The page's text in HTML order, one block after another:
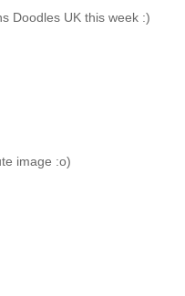
Doodles UK this week :)
image :o)